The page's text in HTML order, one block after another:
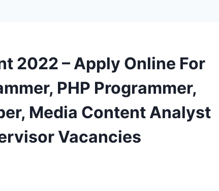
2022 – Apply Online For
PHP Programmer,
Media Content Analyst
Vacancies